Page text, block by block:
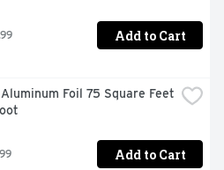
Add to Cart
Foil 75 Square Feet
Add to Cart